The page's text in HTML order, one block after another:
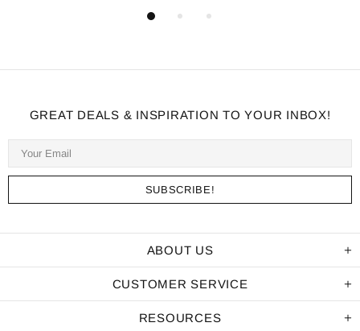
GREAT DEALS & INSPIRATION TO YOUR INBOX!
ABOUT US
CUSTOMER SERVICE
RESOURCES